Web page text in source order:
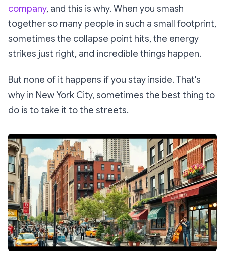
company, and this is why. When you smash
together so many people in such a small footprint,
sometimes the collapse point hits, the energy
strikes just right, and incredible things happen.
But none of it happens if you stay inside. That's
why in New York City, sometimes the best thing to
do is to take it to the streets.